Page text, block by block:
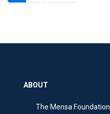
ABOUT
The Mensa Foundation